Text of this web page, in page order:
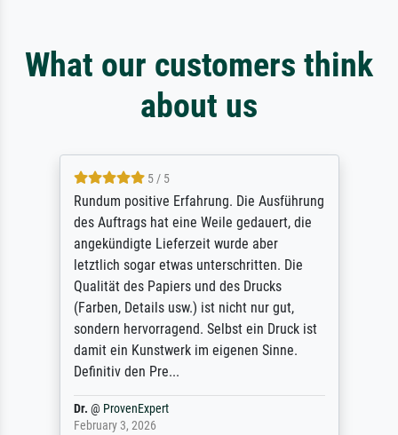
What our customers think
about us
5 / 5
Rundum positive Erfahrung. Die Ausführung
des Auftrags hat eine Weile gedauert, die
angekündigte Lieferzeit wurde aber
letztlich sogar etwas unterschritten. Die
Qualität des Papiers und des Drucks
(Farben, Details usw.) ist nicht nur gut,
sondern hervorragend. Selbst ein Druck ist
damit ein Kunstwerk im eigenen Sinne.
Definitiv den Pre...
Dr. @ ProvenExpert
February 3, 2026